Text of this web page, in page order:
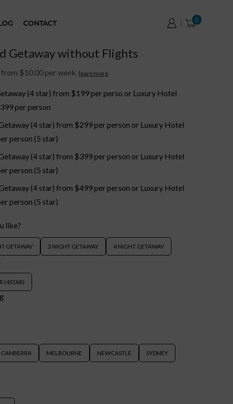
CONTACT 0
Getaway without Flights
$10.00 per week. learn more
(4 star) from $199 per perso or Luxury Hotel
per person
(4 star) from $299 per person or Luxury Hotel
person (5 star)
(4 star) from $399 per person or Luxury Hotel
person (5 star)
(4 star) from $499 per person or Luxury Hotel
person (5 star)
like?
GETAWAY 3 NIGHT GETAWAY 4 NIGHT GETAWAY
(4STAR)
CANBERRA MELBOURNE NEWCASTLE SYDNEY